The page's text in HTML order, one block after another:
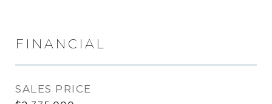
FINANCIAL
SALES PRICE